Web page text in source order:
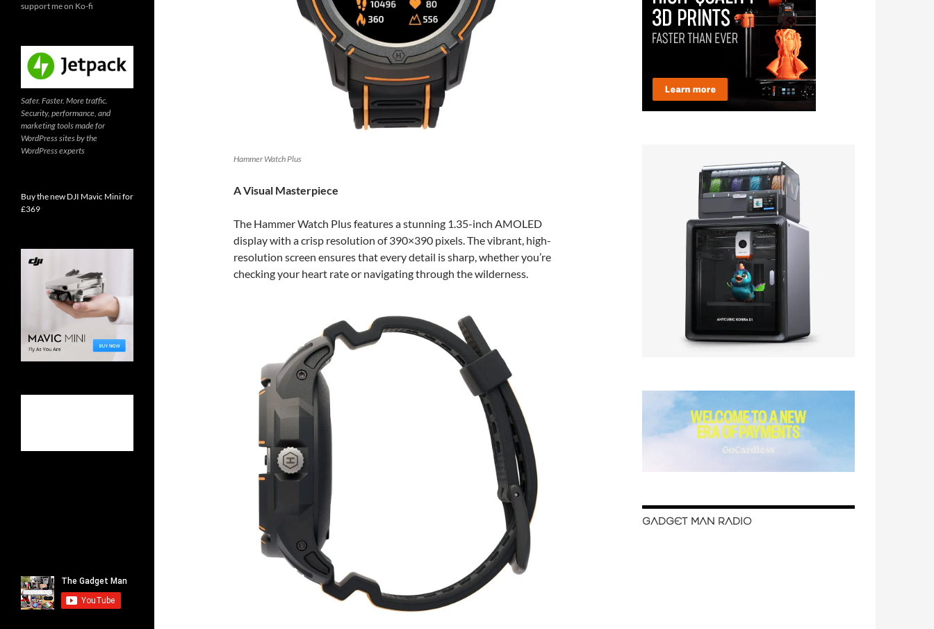
Hammer Watch Plus
A Visual Masterpiece
The Hammer Watch Plus features a stunning 1.35-inch AMOLED
display with a crisp resolution of 390×390 pixels. The vibrant, high-
resolution screen ensures that every detail is sharp, whether you’re
checking your heart rate or navigating through the wilderness.
GADGET MAN RADIO
support me on Ko-fi
Safer. Faster. More traffic.
Security, performance, and
marketing tools made for
WordPress sites by the
WordPress experts
Buy the new DJI Mavic Mini for
£369